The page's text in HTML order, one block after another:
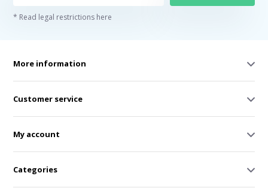
* Read legal restrictions here
More information
Customer service
My account
Categories